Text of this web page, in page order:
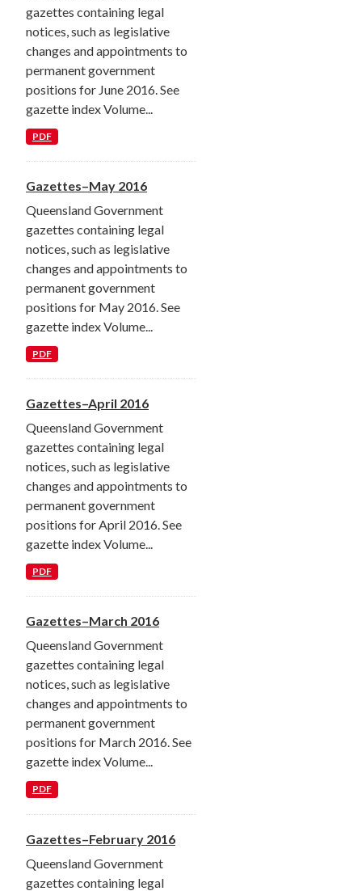
gazettes containing legal
notices, such as legislative
changes and appointments to
permanent government
positions for June 2016. See
gazette index Volume...
PDF
Gazettes–May 2016
Queensland Government
gazettes containing legal
notices, such as legislative
changes and appointments to
permanent government
positions for May 2016. See
gazette index Volume...
PDF
Gazettes–April 2016
Queensland Government
gazettes containing legal
notices, such as legislative
changes and appointments to
permanent government
positions for April 2016. See
gazette index Volume...
PDF
Gazettes–March 2016
Queensland Government
gazettes containing legal
notices, such as legislative
changes and appointments to
permanent government
positions for March 2016. See
gazette index Volume...
PDF
Gazettes–February 2016
Queensland Government
gazettes containing legal